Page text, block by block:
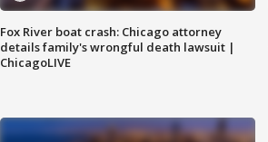
Fox River boat crash: Chicago attorney
details family's wrongful death lawsuit |
ChicagoLIVE